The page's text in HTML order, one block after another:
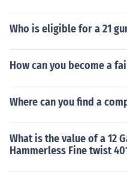
Who is eligible for a 21
How can you become a
Where can you find a
What is the value of a 12
Hammerless Fine twist